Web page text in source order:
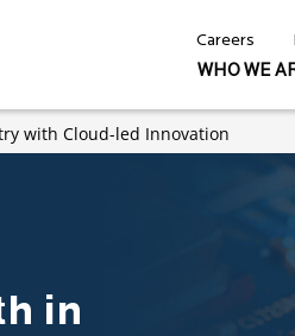
Careers
WHO WE
with Cloud-led Innovation
in